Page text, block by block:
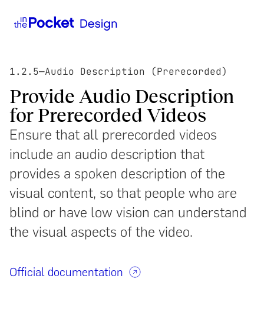
1.2.5—Audio Description (Prerecorded)
Provide Audio Description
for Prerecorded Videos
Ensure that all prerecorded videos
include an audio description that
provides a spoken description of the
visual content, so that people who are
blind or have low vision can understand
the visual aspects of the video.
Official documentation